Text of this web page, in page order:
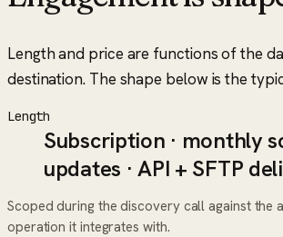
Length and price are functions of the
destination. The shape below is the
Length
Subscription · monthly
updates · API + SFTP
Scoped during the discovery call against the
operation it integrates with.